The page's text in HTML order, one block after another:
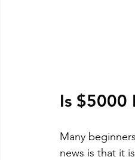
Is $5000
Many
news is that it